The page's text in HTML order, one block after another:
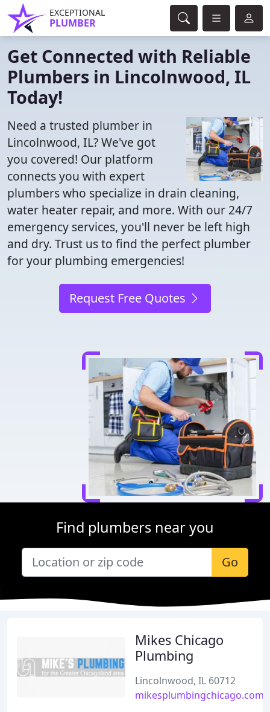
EXCEPTIONAL
PLUMBER
Get Connected with Reliable
Plumbers in Lincolnwood, IL
Today!
Need a trusted plumber in
Lincolnwood, IL? We've got
you covered! Our platform
connects you with expert
plumbers who specialize in drain cleaning,
water heater repair, and more. With our 24/7
emergency services, you'll never be left high
and dry. Trust us to find the perfect plumber
for your plumbing emergencies!
Request Free Quotes
Find plumbers near you
Go
Mikes Chicago
Plumbing
Lincolnwood, IL 60712
mikesplumbingchicago.com